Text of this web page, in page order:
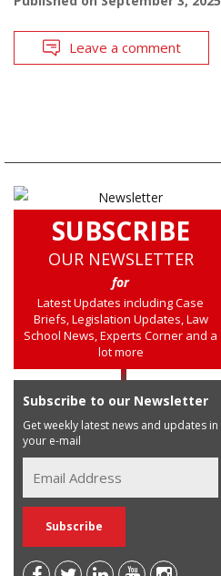
Leave a comment
SUBSCRIBE
OUR NEWSLETTER
for
Latest Updates including Case
Briefs, Legislation Updates, Law
School News, Experts Corner and a
lot more
Subscribe to our Newsletter
Get weekly latest news and updates in
your e-mail